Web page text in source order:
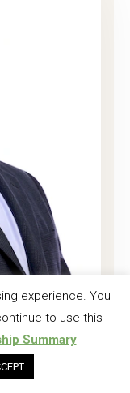
experience. You
to use this
Summary